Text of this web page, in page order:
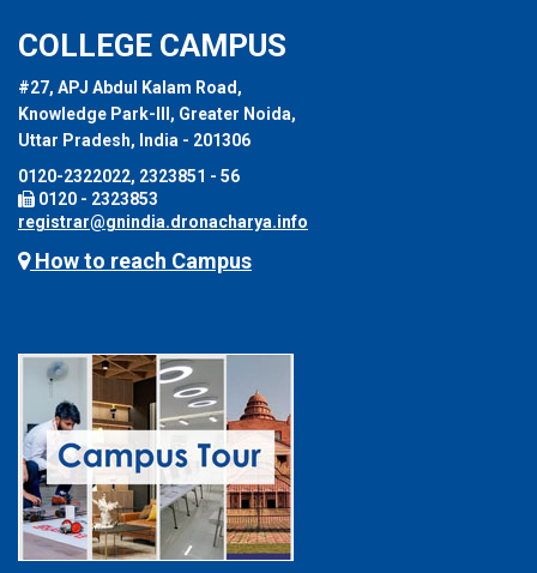
COLLEGE CAMPUS
#27, APJ Abdul Kalam Road,
Knowledge Park-III, Greater Noida,
Uttar Pradesh, India - 201306
0120-2322022, 2323851 - 56
0120 - 2323853
registrar@gnindia.dronacharya.info
How to reach Campus